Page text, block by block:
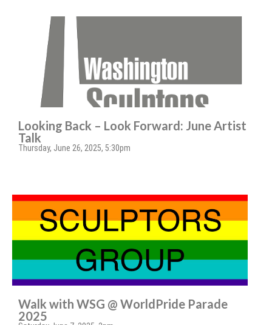
Looking Back – Look Forward: June Artist
Talk
Thursday, June 26, 2025, 5:30pm
Walk with WSG @ WorldPride Parade
2025